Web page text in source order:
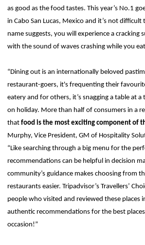
as good as the food tastes. This year’s No.1
in Cabo San Lucas, Mexico and it’s not difficult
name suggests, you will experience a cracking
with the sound of waves crashing while you
“Dining out is an internationally beloved
restaurant-goers, it's frequenting their
eatery and for others, it’s snagging a table at
on holiday. More than half of consumers in a
that food is the most exciting component of
Murphy, Vice President, GM of Hospitality
“Like searching through a big menu for the
recommendations can be helpful in decision
community’s guidance makes choosing from
restaurants easier. Tripadvisor’s Travellers’
people who visited and reviewed these places
authentic recommendations for the best
occasion!”